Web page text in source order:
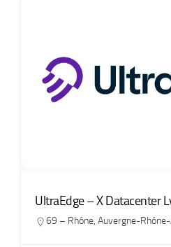
UltraEdge – X Datacenter
69 – Rhône, Auvergne-